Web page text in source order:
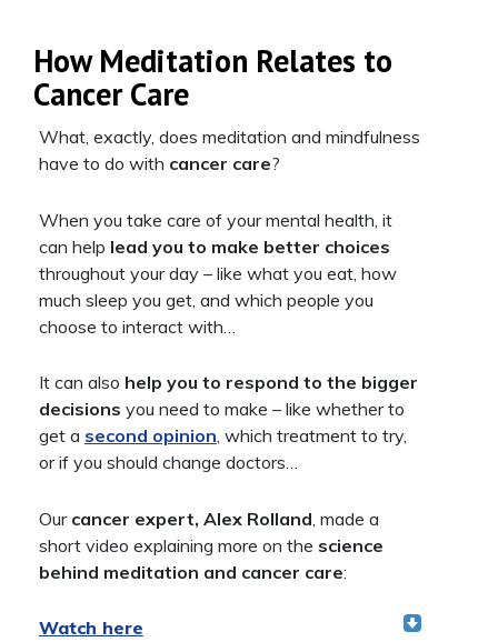
How Meditation Relates to
Cancer Care
What, exactly, does meditation and mindfulness
have to do with cancer care?
When you take care of your mental health, it
can help lead you to make better choices
throughout your day – like what you eat, how
much sleep you get, and which people you
choose to interact with…
It can also help you to respond to the bigger
decisions you need to make – like whether to
get a second opinion, which treatment to try,
or if you should change doctors…
Our cancer expert, Alex Rolland , made a
short video explaining more on the science
behind meditation and cancer care:
Watch here